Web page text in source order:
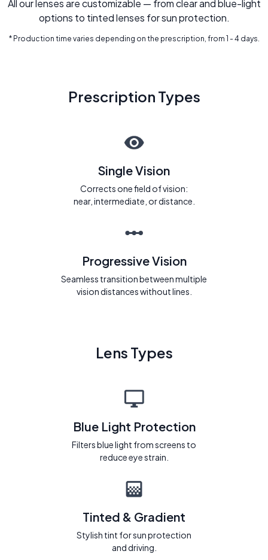
All our lenses are customizable — from clear and blue-light
options to tinted lenses for sun protection.
* Production time varies depending on the prescription, from 1 - 4 days.
Prescription Types
Single Vision
Corrects one field of vision:
near, intermediate, or distance.
Progressive Vision
Seamless transition between multiple
vision distances without lines.
Lens Types
Blue Light Protection
Filters blue light from screens to
reduce eye strain.
Tinted & Gradient
Stylish tint for sun protection
and driving.